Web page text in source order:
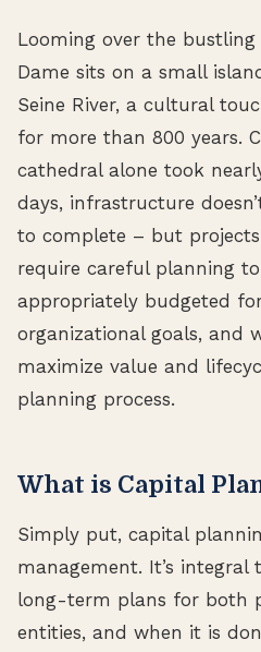
Looming over the bustling
Dame sits on a small
Seine River, a cultural
for more than 800 years.
cathedral alone took
days, infrastructure
to complete – but
require careful planning
appropriately budgeted
organizational goals, and
maximize value and
planning process.
What is Capital
Simply put, capital
management. It’s
long-term plans for both
entities, and when it is